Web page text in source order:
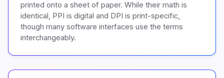
printed onto a sheet of paper. While their math is
identical, PPI is digital and DPI is print-specific,
though many software interfaces use the terms
interchangeably.